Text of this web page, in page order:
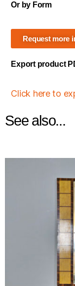
Or by Form
Request more
Export product
Click here to
See also...